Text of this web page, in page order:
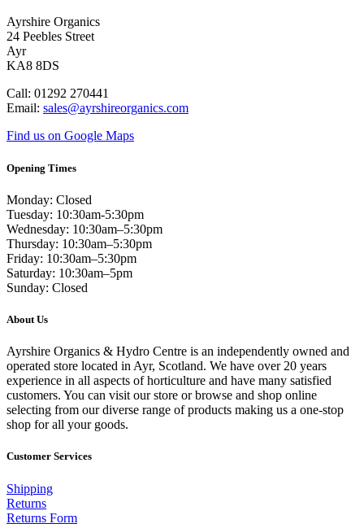
Ayrshire Organics
24 Peebles Street
Ayr
KA8 8DS
Call: 01292 270441
Email: sales@ayrshireorganics.com
Find us on Google Maps
Opening Times
Monday: Closed
Tuesday: 10:30am-5:30pm
Wednesday: 10:30am–5:30pm
Thursday: 10:30am–5:30pm
Friday: 10:30am–5:30pm
Saturday: 10:30am–5pm
Sunday: Closed
About Us
Ayrshire Organics & Hydro Centre is an independently owned and
operated store located in Ayr, Scotland. We have over 20 years
experience in all aspects of horticulture and have many satisfied
customers. You can visit our store or browse and shop online
selecting from our diverse range of products making us a one-stop
shop for all your goods.
Customer Services
Shipping
Returns
Returns Form